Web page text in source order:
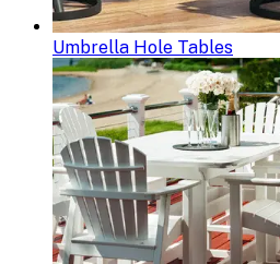
Umbrella Hole Tables